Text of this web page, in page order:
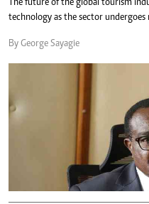
The future of the global tourism
technology as the sector
By George Sayagie